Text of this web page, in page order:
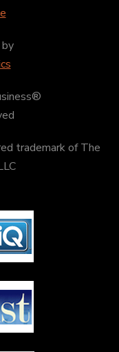
trademark of The